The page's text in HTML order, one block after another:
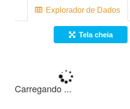
Explorador de Dados
Tela cheia